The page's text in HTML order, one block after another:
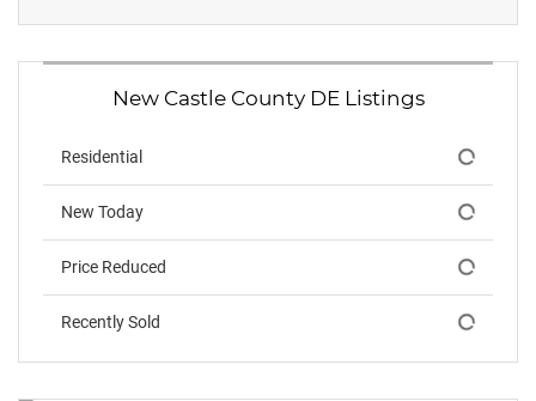
New Castle County DE Listings
Residential
New Today
Price Reduced
Recently Sold